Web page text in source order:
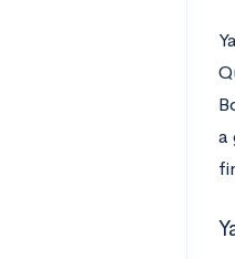
a